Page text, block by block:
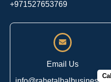
+971527653769
Email Us